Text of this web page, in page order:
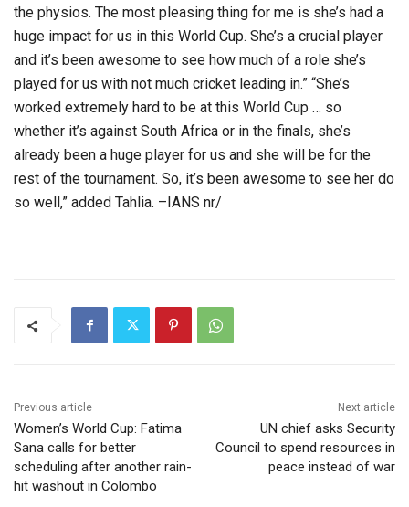
the physios. The most pleasing thing for me is she’s had a
huge impact for us in this World Cup. She’s a crucial player
and it’s been awesome to see how much of a role she’s
played for us with not much cricket leading in.” “She’s
worked extremely hard to be at this World Cup … so
whether it’s against South Africa or in the finals, she’s
already been a huge player for us and she will be for the
rest of the tournament. So, it’s been awesome to see her do
so well,” added Tahlia. –IANS nr/
Previous article
Women’s World Cup: Fatima
Sana calls for better
scheduling after another rain-
hit washout in Colombo
Next article
UN chief asks Security
Council to spend resources in
peace instead of war